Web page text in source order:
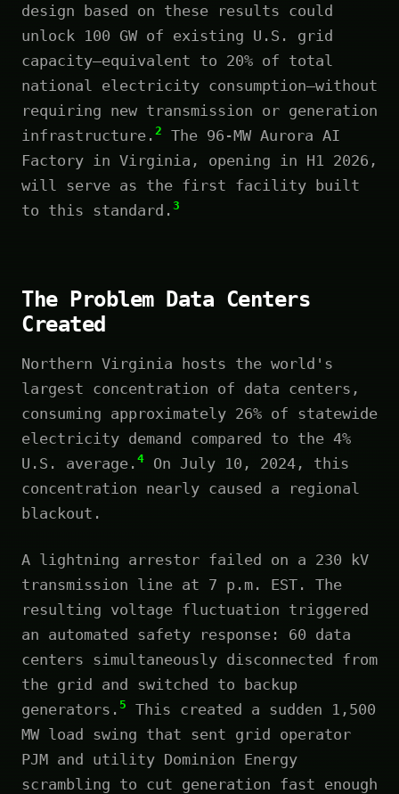
design based on these results could
unlock 100 GW of existing U.S. grid
capacity—equivalent to 20% of total
national electricity consumption—without
requiring new transmission or generation
infrastructure. 2
The 96-MW Aurora AI
Factory in Virginia, opening in H1 2026,
will serve as the first facility built
to this standard. 3
The Problem Data Centers
Created
Northern Virginia hosts the world's
largest concentration of data centers,
consuming approximately 26% of statewide
electricity demand compared to the 4%
U.S. average. 4
On July 10, 2024, this
concentration nearly caused a regional
blackout.
A lightning arrestor failed on a 230 kV
transmission line at 7 p.m. EST. The
resulting voltage fluctuation triggered
an automated safety response: 60 data
centers simultaneously disconnected from
the grid and switched to backup
generators. 5
This created a sudden 1,500
MW load swing that sent grid operator
PJM and utility Dominion Energy
scrambling to cut generation fast enough